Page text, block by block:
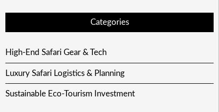
Categories
High-End Safari Gear & Tech
Luxury Safari Logistics & Planning
Sustainable Eco-Tourism Investment